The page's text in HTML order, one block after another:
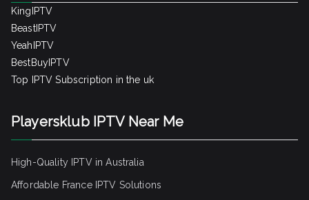
KingIPTV
BeastIPTV
YeahIPTV
BestBuyIPTV
Top IPTV Subscription in the uk
Playersklub IPTV Near Me
High-Quality IPTV in Australia
Affordable France IPTV Solutions